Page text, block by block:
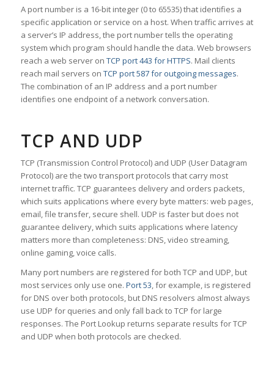
A port number is a 16-bit integer (0 to 65535) that identifies a
specific application or service on a host. When traffic arrives at
a server’s IP address, the port number tells the operating
system which program should handle the data. Web browsers
reach a web server on TCP port 443 for HTTPS. Mail clients
reach mail servers on TCP port 587 for outgoing messages.
The combination of an IP address and a port number
identifies one endpoint of a network conversation.
TCP AND UDP
TCP (Transmission Control Protocol) and UDP (User Datagram
Protocol) are the two transport protocols that carry most
internet traffic. TCP guarantees delivery and orders packets,
which suits applications where every byte matters: web pages,
email, file transfer, secure shell. UDP is faster but does not
guarantee delivery, which suits applications where latency
matters more than completeness: DNS, video streaming,
online gaming, voice calls.
Many port numbers are registered for both TCP and UDP, but
most services only use one. Port 53, for example, is registered
for DNS over both protocols, but DNS resolvers almost always
use UDP for queries and only fall back to TCP for large
responses. The Port Lookup returns separate results for TCP
and UDP when both protocols are checked.